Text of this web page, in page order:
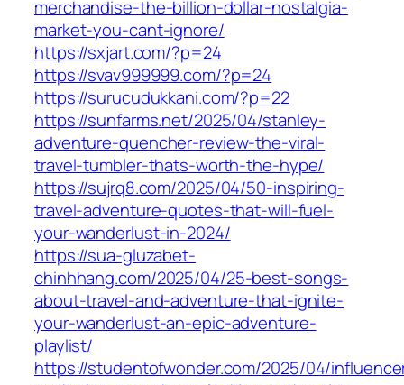
merchandise-the-billion-dollar-nostalgia-
market-you-cant-ignore/
https://sxjart.com/?p=24
https://svav999999.com/?p=24
https://surucudukkani.com/?p=22
https://sunfarms.net/2025/04/stanley-
adventure-quencher-review-the-viral-
travel-tumbler-thats-worth-the-hype/
https://sujrq8.com/2025/04/50-inspiring-
travel-adventure-quotes-that-will-fuel-
your-wanderlust-in-2024/
https://sua-gluzabet-
chinhhang.com/2025/04/25-best-songs-
about-travel-and-adventure-that-ignite-
your-wanderlust-an-epic-adventure-
playlist/
https://studentofwonder.com/2025/04/